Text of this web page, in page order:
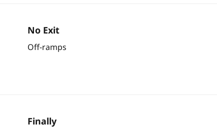
No Exit
Off-ramps
Finally